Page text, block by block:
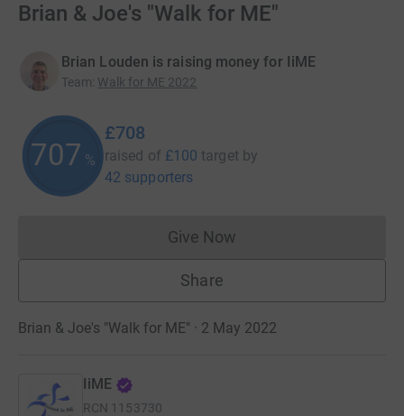
Brian & Joe's "Walk for ME"
Brian Louden is raising money for IiME
Team: Walk for ME 2022
708 %
£708
raised of £100 target by
42 supporters
Give NowDonations cannot currently
Share
Brian & Joe's "Walk for ME" · 2 May 2022
IiME
RCN 1153730